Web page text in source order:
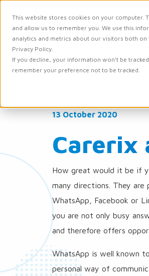
This website stores cookies on your computer.
and allow us to remember you. We use this
analytics and metrics about our visitors both
Privacy Policy.
If you decline, your information won’t be
remember your preference not to be tracked.
13 October 2020
Carerix
How great would it be if
many directions. They
WhatsApp, Facebook or
you are not only busy
and therefore offers
WhatsApp is well known
personal way of